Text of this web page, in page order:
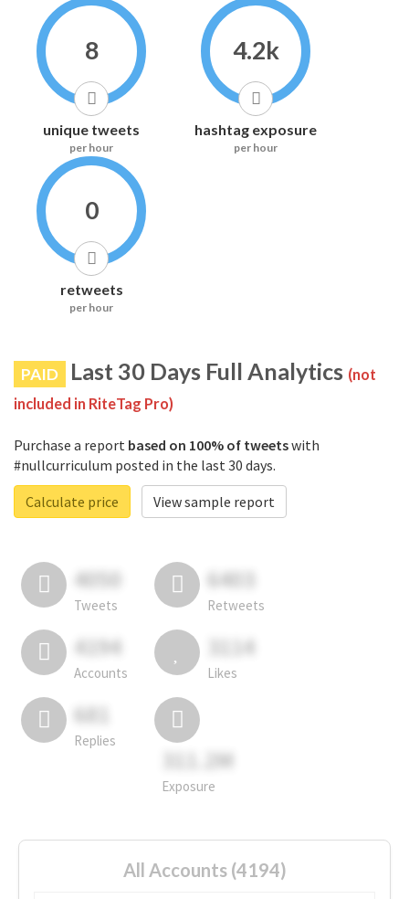
8
unique tweets
per hour
4.2k
hashtag exposure
per hour
0
retweets
per hour
PAID Last 30 Days Full Analytics (not
included in RiteTag Pro)
Purchase a report based on 100% of tweetswith
#nullcurriculum posted in the last 30 days.
Calculate price
View sample report
4050
Tweets
6403
Retweets
4194
Accounts
3114
Likes
681
Replies
311.2M
Exposure
All Accounts (4194)